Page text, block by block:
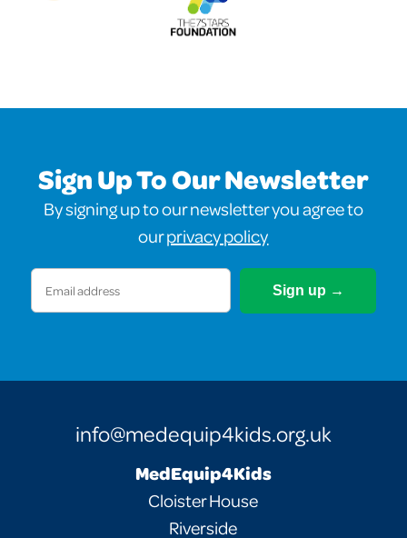
Sign Up To Our Newsletter
By signing up to our newsletter you agree to
ourprivacy policy
Email
(Required)
info@medequip4kids.org.uk
MedEquip4Kids
Cloister House
Riverside